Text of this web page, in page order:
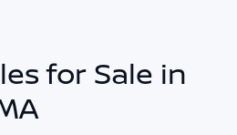
for Sale in